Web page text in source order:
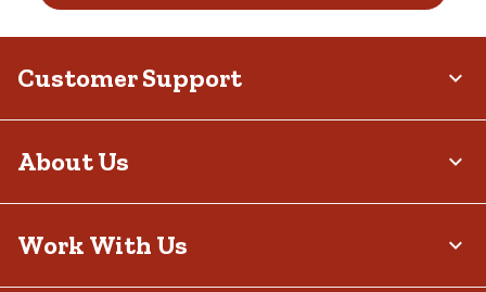
Customer Support
About Us
Work With Us